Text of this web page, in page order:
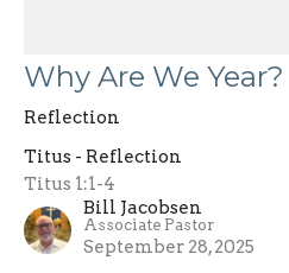
Why Are We Year?
Reflection
Titus - Reflection
Titus 1:1-4
Bill Jacobsen
Associate Pastor
September 28, 2025